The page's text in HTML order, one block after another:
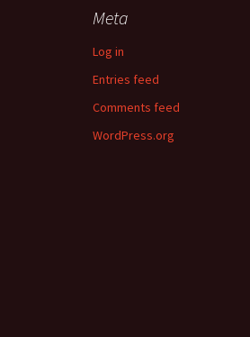
Meta
Log in
Entries feed
Comments feed
WordPress.org